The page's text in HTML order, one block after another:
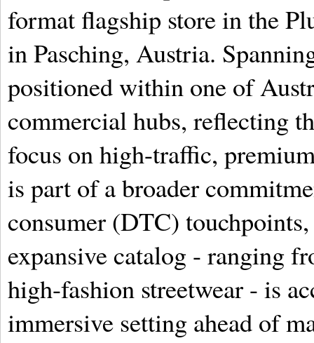
format flagship store in the
in Pasching, Austria.
positioned within one of
commercial hubs, reflecting
focus on high-traffic,
is part of a broader
consumer (DTC)
expansive catalog - ranging
high-fashion streetwear - is
immersive setting ahead of